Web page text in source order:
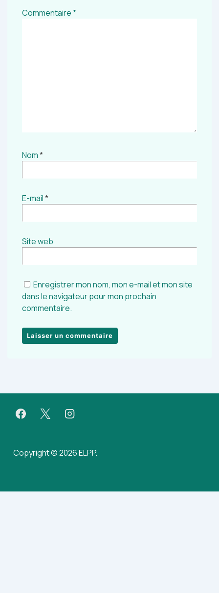
Commentaire*
Nom*
E-mail*
Site web
Enregistrer mon nom, mon e-mail et mon site
dans le navigateur pour mon prochain
commentaire.
Copyright © 2026 ELPP.